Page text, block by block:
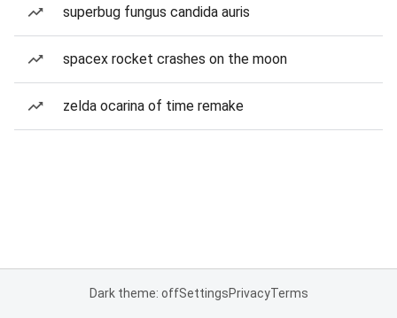
superbug fungus candida auris
spacex rocket crashes on the moon
zelda ocarina of time remake
Dark theme: offSettingsPrivacyTerms